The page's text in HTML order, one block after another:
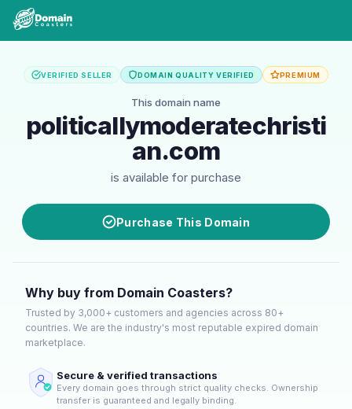
VERIFIED SELLER DOMAIN QUALITY VERIFIED PREMIUM
This domain name
politicallymoderatechristi
an.com
is available for purchase
Purchase This Domain
Why buy from Domain Coasters?
Trusted by 3,000+ customers and agencies across 80+
countries. We are the industry's most reputable expired domain
marketplace.
Secure & verified transactions
Every domain goes through strict quality checks. Ownership
transfer is guaranteed and legally binding.